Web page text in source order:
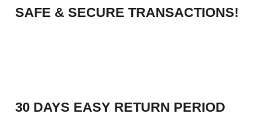
SAFE & SECURE TRANSACTIONS!
30 DAYS EASY RETURN PERIOD